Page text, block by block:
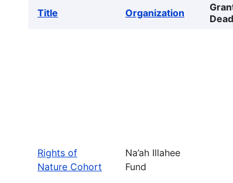
Title Organization
Rights of
Nature Cohort
Na’ah Illahee
Fund